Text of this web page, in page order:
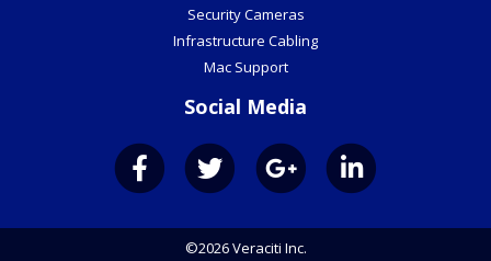
Security Cameras
Infrastructure Cabling
Mac Support
Social Media
©2026 Veraciti Inc.